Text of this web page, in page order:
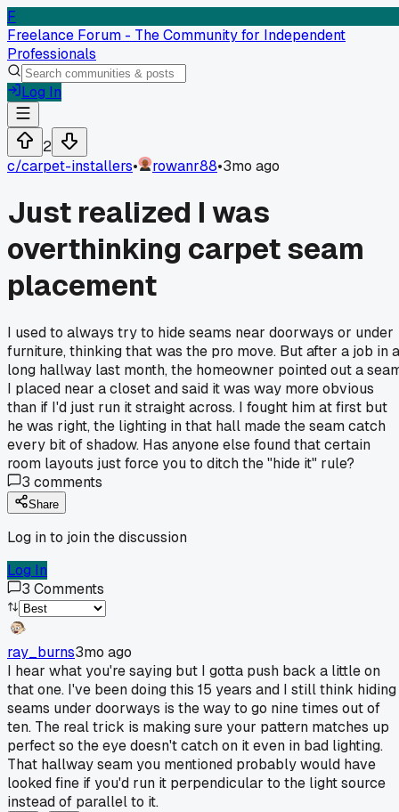
F
Freelance Forum - The Community for Independent
Professionals
Log In
2
c/carpet-installers• rowanr88•3mo ago
Just realized I was
overthinking carpet seam
placement
I used to always try to hide seams near doorways or under
furniture, thinking that was the pro move. But after a job in a
long hallway last month, the homeowner pointed out a
I placed near a closet and said it was way more obvious
than if I'd just run it straight across. I fought him at first but
he was right, the lighting in that hall made the seam catch
every bit of shadow. Has anyone else found that certain
room layouts just force you to ditch the "hide it" rule?
3 comments
Share
Log in to join the discussion
Log In
3 Comments
ray_burns3mo ago
I hear what you're saying but I gotta push back a little on
that one. I've been doing this 15 years and I still think hiding
seams under doorways is the way to go nine times out of
ten. The real trick is making sure your pattern matches up
perfect so the eye doesn't catch on it even in bad lighting.
That hallway seam you mentioned probably would have
looked fine if you'd run it perpendicular to the light source
instead of parallel to it.